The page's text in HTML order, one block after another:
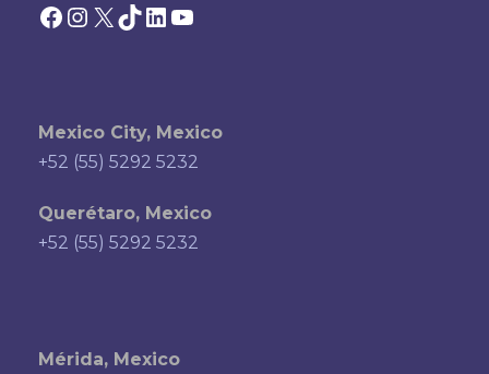
Facebook Instagram X TikTok LinkedIn YouTube
Mexico City, Mexico
+52 (55) 5292 5232
Querétaro, Mexico
+52 (55) 5292 5232
Mérida, Mexico